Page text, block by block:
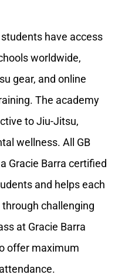
students have access
worldwide,
gear, and online
The academy
to Jiu-Jitsu,
wellness. All GB
Gracie Barra certified
and helps each
challenging
at Gracie Barra
offer maximum